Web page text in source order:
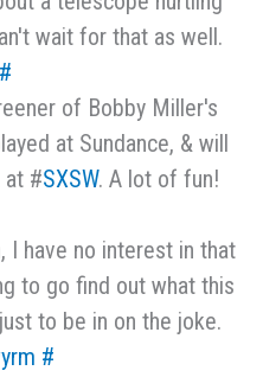
wait for that as well.
#
of Bobby Miller's
at Sundance, & will
at #SXSW. A lot of fun!
I have no interest in that
to go find out what this
to be in on the joke.
#